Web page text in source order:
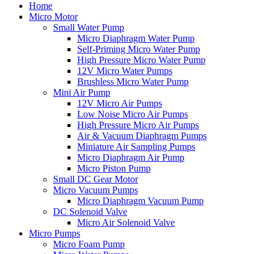
Home
Micro Motor
Small Water Pump
Micro Diaphragm Water Pump
Self-Priming Micro Water Pump
High Pressure Micro Water Pump
12V Micro Water Pumps
Brushless Micro Water Pump
Mini Air Pump
12V Micro Air Pumps
Low Noise Micro Air Pumps
High Pressure Micro Air Pumps
Air & Vacuum Diaphragm Pumps
Miniature Air Sampling Pumps
Micro Diaphragm Air Pump
Micro Piston Pump
Small DC Gear Motor
Micro Vacuum Pumps
Micro Diaphragm Vacuum Pump
DC Solenoid Valve
Micro Air Solenoid Valve
Micro Pumps
Micro Foam Pump